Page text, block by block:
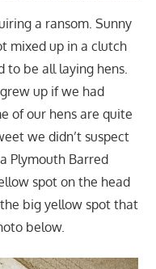
a ransom. Sunny
mixed up in a clutch
to be all laying hens.
up if we had
of our hens are quite
we didn’t suspect
Plymouth Barred
spot on the head
big yellow spot that
below.